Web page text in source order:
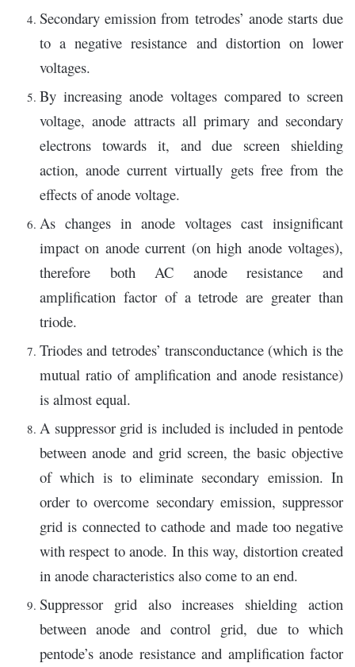
Secondary emission from tetrodes’ anode starts due
to a negative resistance and distortion on lower
voltages.
By increasing anode voltages compared to screen
voltage, anode attracts all primary and secondary
electrons towards it, and due screen shielding
action, anode current virtually gets free from the
effects of anode voltage.
As changes in anode voltages cast insignificant
impact on anode current (on high anode voltages),
therefore both AC anode resistance and
amplification factor of a tetrode are greater than
triode.
Triodes and tetrodes’ transconductance (which is the
mutual ratio of amplification and anode resistance)
is almost equal.
A suppressor grid is included is included in pentode
between anode and grid screen, the basic objective
of which is to eliminate secondary emission. In
order to overcome secondary emission, suppressor
grid is connected to cathode and made too negative
with respect to anode. In this way, distortion created
in anode characteristics also come to an end.
Suppressor grid also increases shielding action
between anode and control grid, due to which
pentode’s anode resistance and amplification factor